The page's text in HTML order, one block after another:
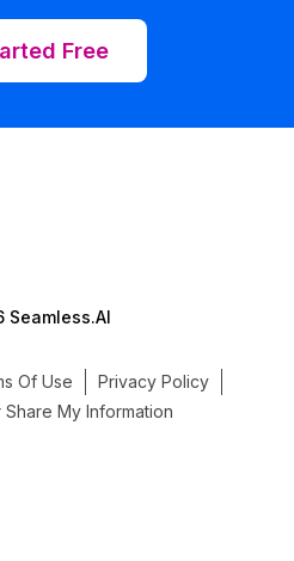
Free
Seamless.AI
Of Use
Privacy Policy
My Information